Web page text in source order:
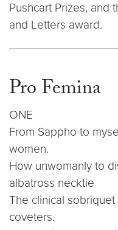
Pushcart Prizes, and
and Letters award.
Pro Femina
ONE
From Sappho to
women.
How unwomanly to
albatross necktie
The clinical
coveters.